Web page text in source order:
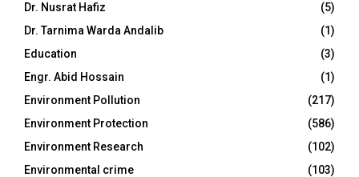
Dr. Nusrat Hafiz
(5)
Dr. Tarnima Warda Andalib
(1)
Education
(3)
Engr. Abid Hossain
(1)
Environment Pollution
(217)
Environment Protection
(586)
Environment Research
(102)
Environmental crime
(103)